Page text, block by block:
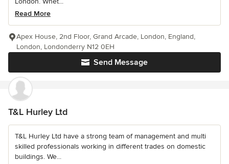
Read More
Send Message
Apex House, 2nd Floor, Grand Arcade, London, England,
London, Londonderry N12 0EH
T&L Hurley Ltd
T&L Hurley Ltd have a strong team of management and multi
skilled professionals working in different trades on domestic
buildings. We...